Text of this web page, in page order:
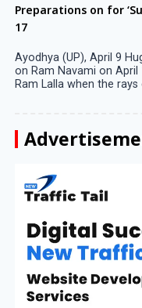
Preparations on for
17
Ayodhya (UP), April 9
on Ram Navami on April
Ram Lalla when the rays